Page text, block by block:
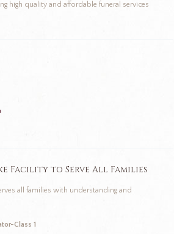
high quality and affordable funeral services
Facility to Serve All Families
all families with understanding and
Class 1